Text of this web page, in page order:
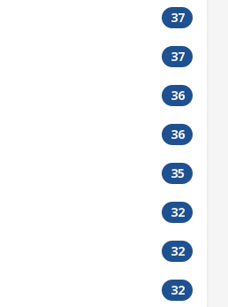
37
37
36
36
35
32
32
32